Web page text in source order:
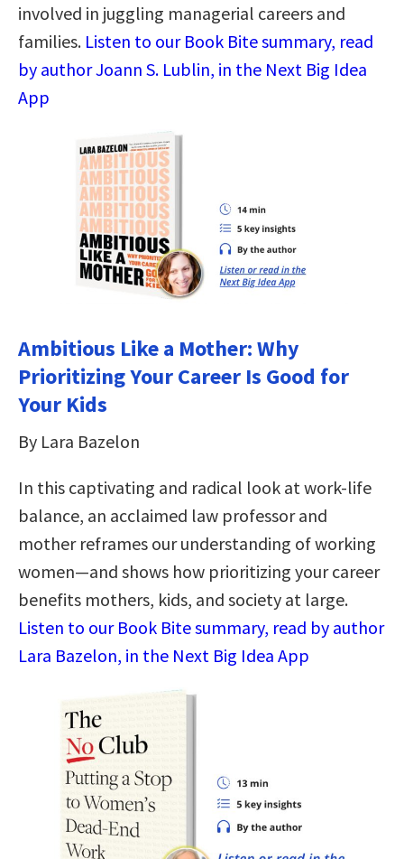
involved in juggling managerial careers and
families. Listen to our Book Bite summary, read
by author Joann S. Lublin, in the Next Big Idea
App
Ambitious Like a Mother: Why
Prioritizing Your Career Is Good for
Your Kids
By Lara Bazelon
In this captivating and radical look at work-life
balance, an acclaimed law professor and
mother reframes our understanding of working
women—and shows how prioritizing your career
benefits mothers, kids, and society at large.
Listen to our Book Bite summary, read by author
Lara Bazelon, in the Next Big Idea App